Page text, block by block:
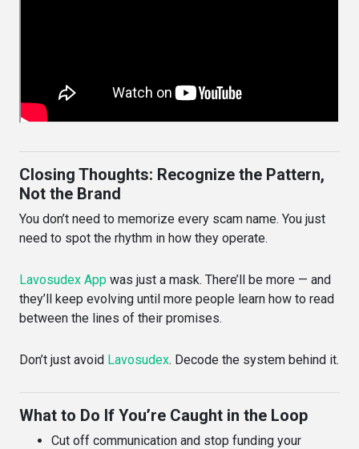
Closing Thoughts: Recognize the Pattern,
Not the Brand
You don’t need to memorize every scam name. You just
need to spot the rhythm in how they operate.
Lavosudex App was just a mask. There’ll be more — and
they’ll keep evolving until more people learn how to read
between the lines of their promises.
Don’t just avoid Lavosudex. Decode the system behind it.
What to Do If You’re Caught in the Loop
Cut off communication and stop funding your